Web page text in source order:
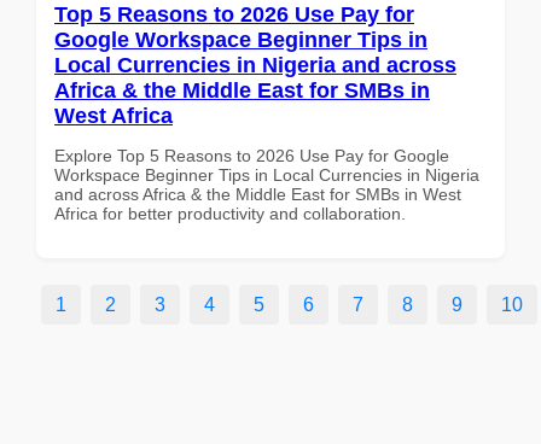
Top 5 Reasons to 2026 Use Pay for
Google Workspace Beginner Tips in
Local Currencies in Nigeria and across
Africa & the Middle East for SMBs in
West Africa
Explore Top 5 Reasons to 2026 Use Pay for Google
Workspace Beginner Tips in Local Currencies in Nigeria
and across Africa & the Middle East for SMBs in West
Africa for better productivity and collaboration.
1 2 3 4 5 6 7 8 9 10